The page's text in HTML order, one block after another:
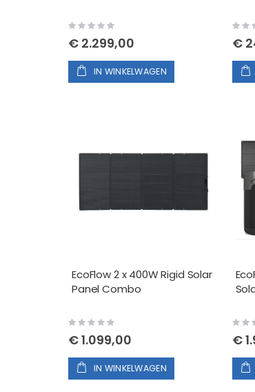
Rating:
0%
€ 2.299,00
IN WINKELWAGEN
0%
€
EcoFlow 2 x 400W Rigid Solar
Panel Combo
Rating:
€ 1.099,00
IN WINKELWAGEN
€